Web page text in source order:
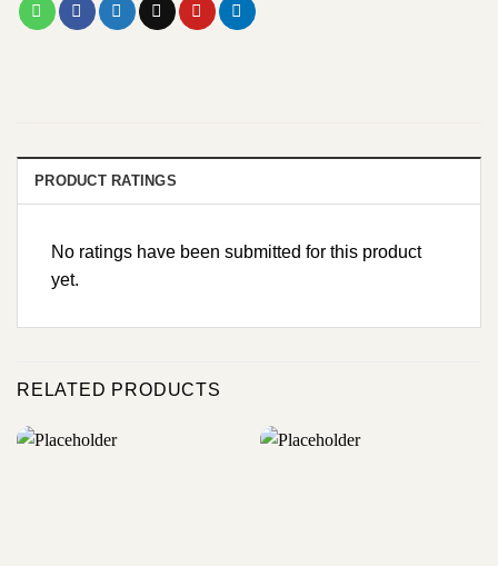
PRODUCT RATINGS
No ratings have been submitted for this product
yet.
RELATED PRODUCTS